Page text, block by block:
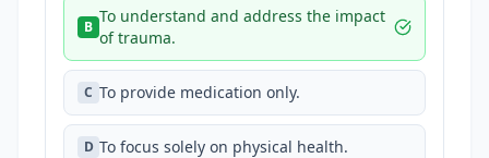
B
To understand and address the impact
of trauma.
C To provide medication only.
D To focus solely on physical health.